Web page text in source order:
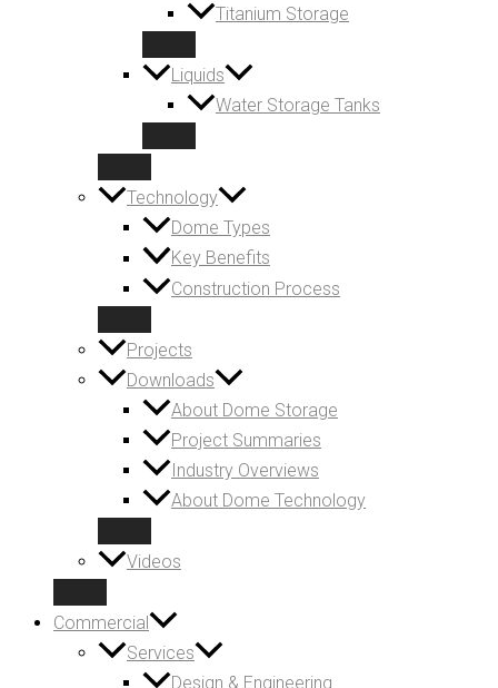
Titanium Storage
Liquids
Water Storage Tanks
Technology
Dome Types
Key Benefits
Construction Process
Projects
Downloads
About Dome Storage
Project Summaries
Industry Overviews
About Dome Technology
Videos
Commercial
Services
Design & Engineering